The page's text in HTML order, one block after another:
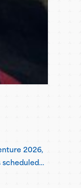
2026,
scheduled